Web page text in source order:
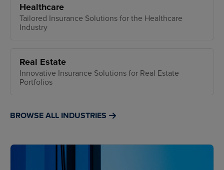
Healthcare
Tailored Insurance Solutions for the Healthcare
Industry
Real Estate
Innovative Insurance Solutions for Real Estate
Portfolios
BROWSE ALL INDUSTRIES